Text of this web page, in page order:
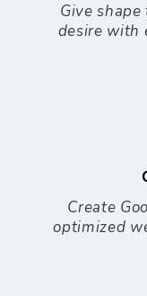
Give
desire with
Create
optimized